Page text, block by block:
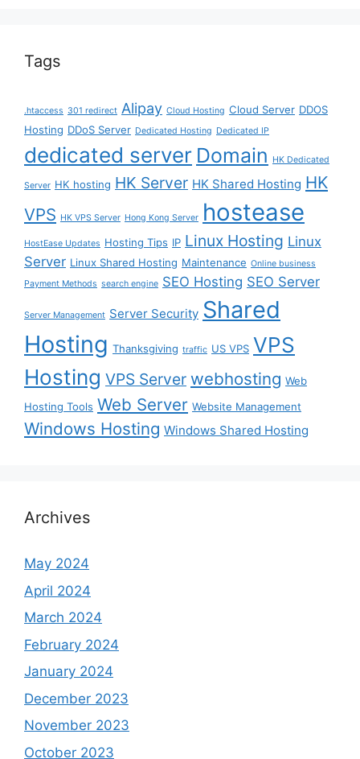
Tags
.htaccess 301 redirect Alipay Cloud Hosting Cloud Server DDOS
Hosting DDoS Server Dedicated Hosting Dedicated IP
dedicated server Domain HK Dedicated
Server HK hosting HK Server HK Shared Hosting HK
VPS HK VPS Server Hong Kong Server hostease
HostEase Updates Hosting Tips IP Linux Hosting Linux
Server Linux Shared Hosting Maintenance Online business
Payment Methods search engine SEO Hosting SEO Server
Server Management Server Security Shared
Hosting Thanksgiving traffic US VPS VPS
Hosting VPS Server webhosting Web
Hosting Tools Web Server Website Management
Windows Hosting Windows Shared Hosting
Archives
May 2024
April 2024
March 2024
February 2024
January 2024
December 2023
November 2023
October 2023